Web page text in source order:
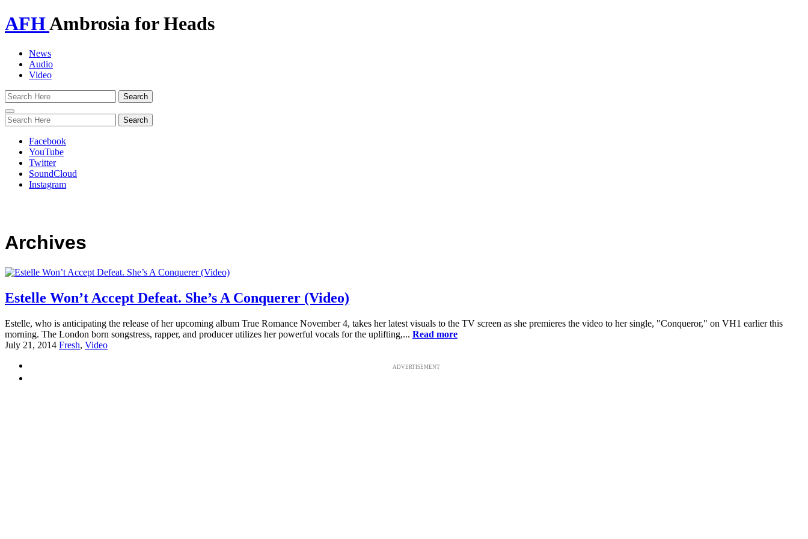
AFHAmbrosia for Heads
News
Audio
Video
Toggle
navigation
Facebook
YouTube
Twitter
SoundCloud
Instagram
Archives
Estelle Won’t Accept Defeat. She’s A Conquerer (Video)
Estelle, who is anticipating the release of her upcoming album True Romance November 4, takes her latest visuals to the TV screen as she premieres the video to her single, "Conqueror," on VH1 earlier this
morning. The London born songstress, rapper, and producer utilizes her powerful vocals for the uplifting,... Read more
July 21, 2014 Fresh, Video
ADVERTISEMENT